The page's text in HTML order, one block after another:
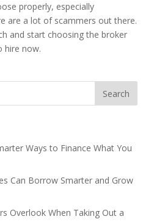
properly, especially
are a lot of scammers out there.
and start choosing the broker
hire now.
Ways to Finance What You
Can Borrow Smarter and Grow
Overlook When Taking Out a